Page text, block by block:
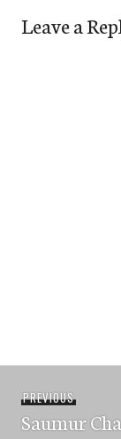
Leave a
navigation
PREVIOUS
post:
Saumur